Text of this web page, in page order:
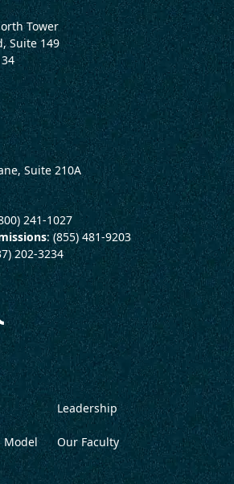
Tower
Suite 149
Suite 210A
241-1027
: (855) 481-9203
202-3234
Model
Leadership
Our Faculty